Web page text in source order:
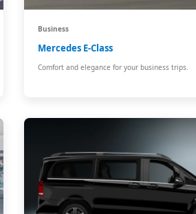
Business
Mercedes E-Class
Comfort and elegance for your business trips.